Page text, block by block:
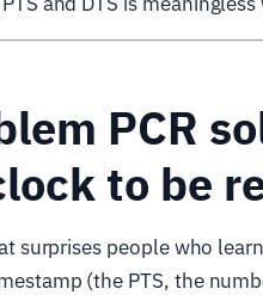
PCR
to be
surprises people who
(the PTS, the